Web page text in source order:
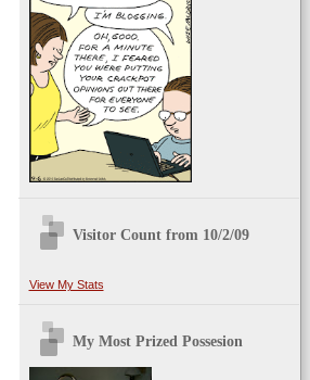
Visitor Count from 10/2/09
View My Stats
My Most Prized Possesion